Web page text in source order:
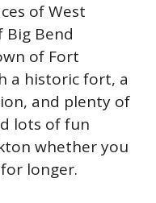
of West
Big Bend
of Fort
a historic fort, a
and plenty of
lots of fun
whether you
longer.